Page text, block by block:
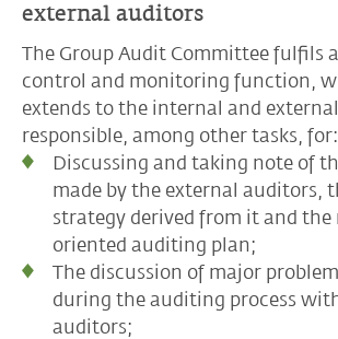
external auditors
The Group Audit Committee fulfils
control and monitoring function,
extends to the internal and
responsible, among other tasks, for:
Discussing and taking note of
made by the external auditors,
strategy derived from it and the
oriented auditing plan;
The discussion of major
during the auditing process
auditors;